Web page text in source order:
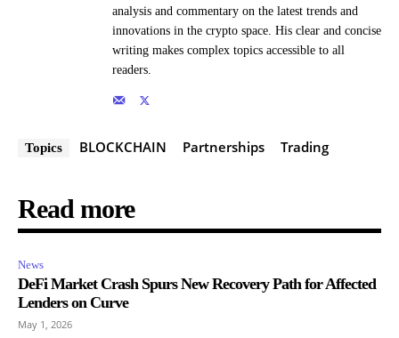
analysis and commentary on the latest trends and
innovations in the crypto space. His clear and concise
writing makes complex topics accessible to all
readers.
Topics BLOCKCHAIN Partnerships Trading
Read more
News
DeFi Market Crash Spurs New Recovery Path for Affected
Lenders on Curve
May 1, 2026